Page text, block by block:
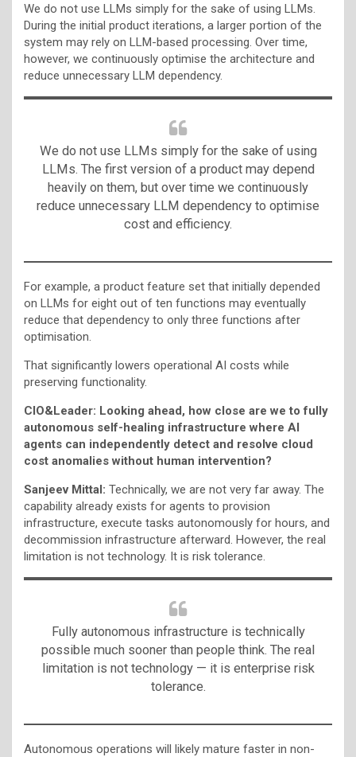
We do not use LLMs simply for the sake of using LLMs.
During the initial product iterations, a larger portion of the
system may rely on LLM-based processing. Over time,
however, we continuously optimise the architecture and
reduce unnecessary LLM dependency.
We do not use LLMs simply for the sake of using
LLMs. The first version of a product may depend
heavily on them, but over time we continuously
reduce unnecessary LLM dependency to optimise
cost and efficiency.
For example, a product feature set that initially depended
on LLMs for eight out of ten functions may eventually
reduce that dependency to only three functions after
optimisation.
That significantly lowers operational AI costs while
preserving functionality.
CIO&Leader: Looking ahead, how close are we to fully
autonomous self-healing infrastructure where AI
agents can independently detect and resolve cloud
cost anomalies without human intervention?
Sanjeev Mittal: Technically, we are not very far away. The
capability already exists for agents to provision
infrastructure, execute tasks autonomously for hours, and
decommission infrastructure afterward. However, the real
limitation is not technology. It is risk tolerance.
Fully autonomous infrastructure is technically
possible much sooner than people think. The real
limitation is not technology — it is enterprise risk
tolerance.
Autonomous operations will likely mature faster in non-